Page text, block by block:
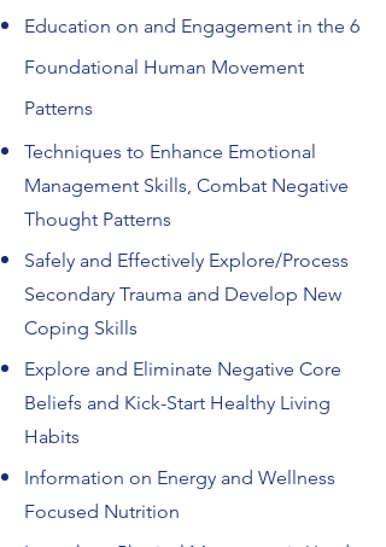
Education on and Engagement in the 6
Foundational Human Movement
Patterns
Techniques to Enhance Emotional
Management Skills, Combat Negative
Thought Patterns
Safely and Effectively Explore/Process
Secondary Trauma and Develop New
Coping Skills
Explore and Eliminate Negative Core
Beliefs and Kick-Start Healthy Living
Habits
Information on Energy and Wellness
Focused Nutrition